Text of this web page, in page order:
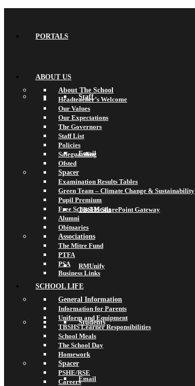
PORTALS
Staff
Email
TBSHS SharePoint Gateway
RMUnify
Students
Email
ABOUT US
About The School
Headteacher’s Welcome
Our Values
Our Expectations
The Governors
Staff List
Policies
Safeguarding
Ofsted
Spacer
Examination Results Tables
Green Team – Climate Change & Sustainability
Pupil Premium
Free School Meals
Alumni
Obituaries
Associations
The Mitre Fund
PTFA
PSA
Business Links
SCHOOL LIFE
General Information
Information for Parents
Uniform and Equipment
TBSHS Learner Responsibilities
School Meals
The School Day
Homework
Spacer
PSHE/RSE
Careers